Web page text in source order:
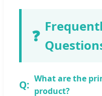
❓
What are the
product?